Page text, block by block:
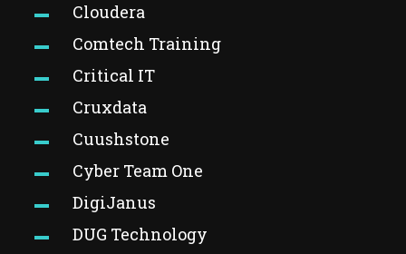
Cloudera
Comtech Training
Critical IT
Cruxdata
Cuushstone
Cyber Team One
DigiJanus
DUG Technology